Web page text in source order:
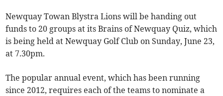
Newquay Towan Blystra Lions will be handing out
funds to 20 groups at its Brains of Newquay Quiz, which
is being held at Newquay Golf Club on Sunday, June 23,
at 7.30pm.
The popular annual event, which has been running
since 2012, requires each of the teams to nominate a